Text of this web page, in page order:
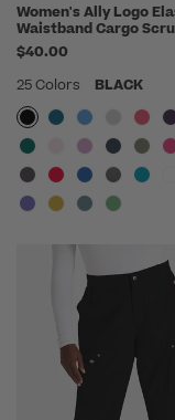
Women's Ally Logo
Waistband Cargo
$40.00
25 Colors
BLACK